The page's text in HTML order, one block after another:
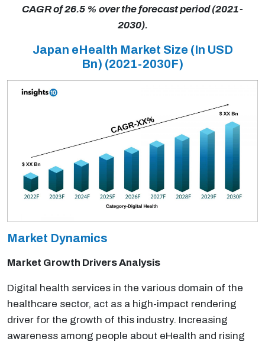
CAGR of 26.5 % over the forecast period (2021-
2030).
Japan eHealth Market Size (In USD
Bn) (2021-2030F)
Market Dynamics
Market Growth Drivers Analysis
Digital health services in the various domain of the
healthcare sector, act as a high-impact rendering
driver for the growth of this industry. Increasing
awareness among people about eHealth and rising